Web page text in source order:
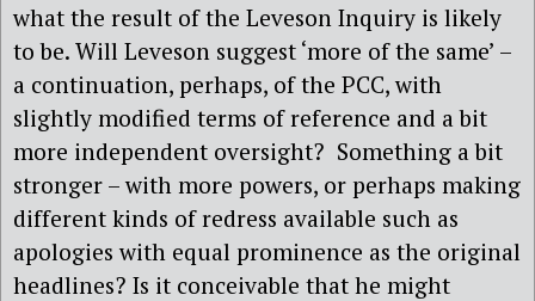
what the result of the Leveson Inquiry is likely
to be. Will Leveson suggest ‘more of the same’ –
a continuation, perhaps, of the PCC, with
slightly modified terms of reference and a bit
more independent oversight? Something a bit
stronger – with more powers, or perhaps making
different kinds of redress available such as
apologies with equal prominence as the original
headlines? Is it conceivable that he might